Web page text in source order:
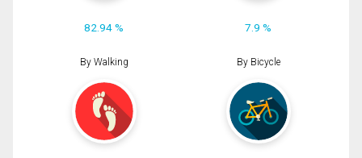
82.94 % 7.9 %
By Walking By Bicycle